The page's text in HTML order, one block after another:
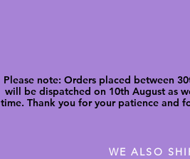
Please note: Orders placed between
will be dispatched on 10th August as
time. Thank you for your patience and
WE ALSO